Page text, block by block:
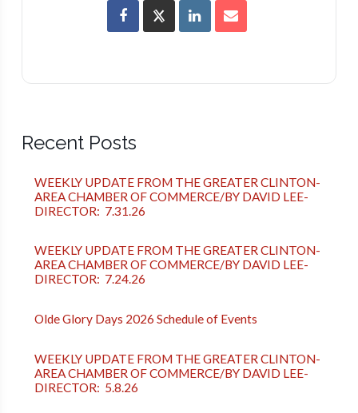
Recent Posts
WEEKLY UPDATE FROM THE GREATER CLINTON-
AREA CHAMBER OF COMMERCE/BY DAVID LEE-
DIRECTOR: 7.31.26
WEEKLY UPDATE FROM THE GREATER CLINTON-
AREA CHAMBER OF COMMERCE/BY DAVID LEE-
DIRECTOR: 7.24.26
Olde Glory Days 2026 Schedule of Events
WEEKLY UPDATE FROM THE GREATER CLINTON-
AREA CHAMBER OF COMMERCE/BY DAVID LEE-
DIRECTOR: 5.8.26